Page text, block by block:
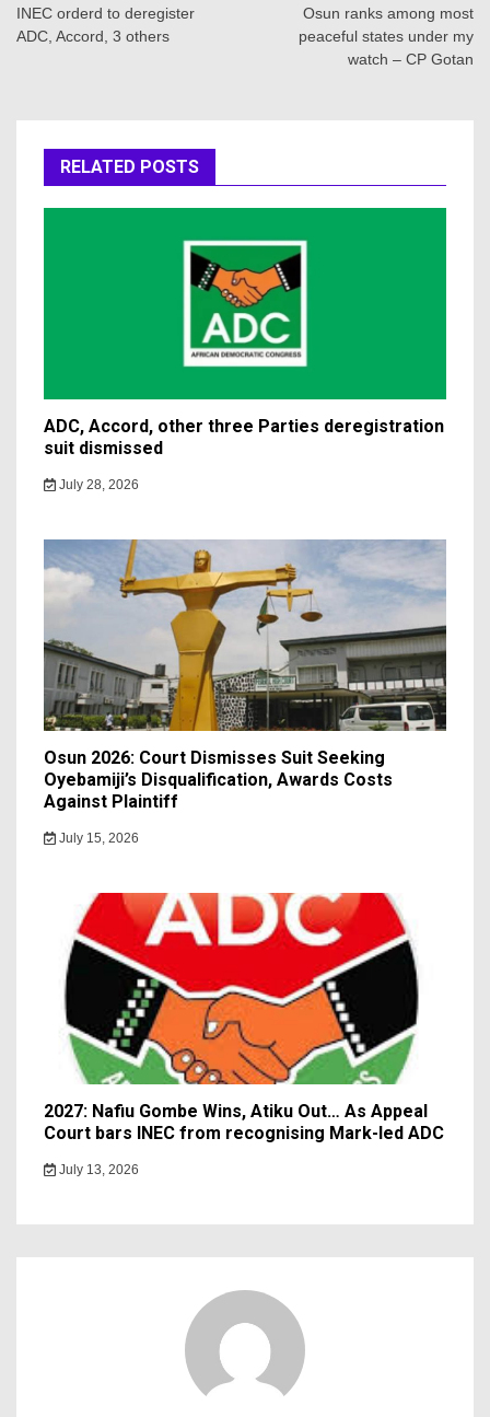
navigation
INEC orderd to deregister
ADC, Accord, 3 others
Osun ranks among most
peaceful states under my
watch – CP Gotan
RELATED POSTS
ADC, Accord, other three Parties deregistration
suit dismissed
July 28, 2026
Osun 2026: Court Dismisses Suit Seeking
Oyebamiji’s Disqualification, Awards Costs
Against Plaintiff
July 15, 2026
2027: Nafiu Gombe Wins, Atiku Out… As Appeal
Court bars INEC from recognising Mark-led ADC
July 13, 2026